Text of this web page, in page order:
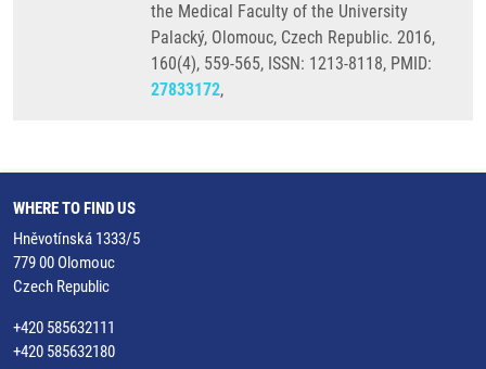
the Medical Faculty of the University
Palacký, Olomouc, Czech Republic. 2016,
160(4), 559-565, ISSN: 1213-8118, PMID:
27833172,
WHERE TO FIND US
Hněvotínská 1333/5
779 00 Olomouc
Czech Republic
+420 585632111
+420 585632180